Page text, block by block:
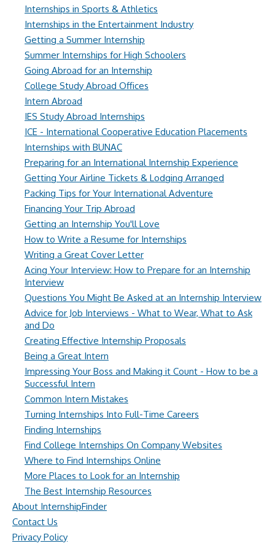
Internships in Sports & Athletics
Internships in the Entertainment Industry
Getting a Summer Internship
Summer Internships for High Schoolers
Going Abroad for an Internship
College Study Abroad Offices
Intern Abroad
IES Study Abroad Internships
ICE - International Cooperative Education Placements
Internships with BUNAC
Preparing for an International Internship Experience
Getting Your Airline Tickets & Lodging Arranged
Packing Tips for Your International Adventure
Financing Your Trip Abroad
Getting an Internship You'll Love
How to Write a Resume for Internships
Writing a Great Cover Letter
Acing Your Interview: How to Prepare for an Internship
Interview
Questions You Might Be Asked at an Internship Interview
Advice for Job Interviews - What to Wear, What to Ask
and Do
Creating Effective Internship Proposals
Being a Great Intern
Impressing Your Boss and Making it Count - How to be a
Successful Intern
Common Intern Mistakes
Turning Internships Into Full-Time Careers
Finding Internships
Find College Internships On Company Websites
Where to Find Internships Online
More Places to Look for an Internship
The Best Internship Resources
About InternshipFinder
Contact Us
Privacy Policy